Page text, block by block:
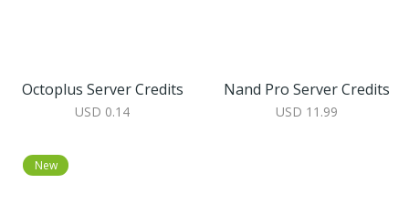
Octoplus Server Credits
USD 0.14
Nand Pro Server Credits
USD 11.99
New